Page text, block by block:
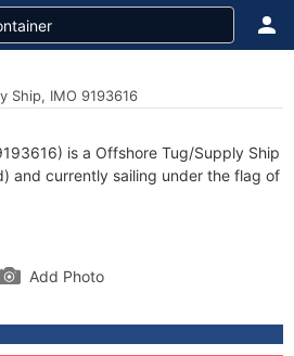
Ship, IMO 9193616
is a Offshore Tug/Supply Ship
and currently sailing under the flag of
Add Photo